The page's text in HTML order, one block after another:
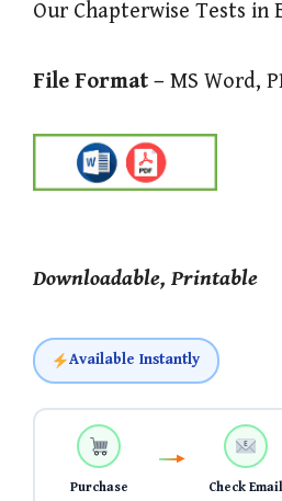
Our Chapterwise Tests in
File Format – MS Word,
Downloadable, Printable
Available Instantly
Purchase Check Email